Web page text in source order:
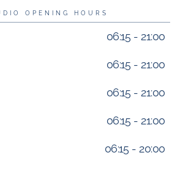
OPENING HOURS
06:15 - 21:00
06:15 - 21:00
06:15 - 21:00
06:15 - 21:00
06:15 - 20:00